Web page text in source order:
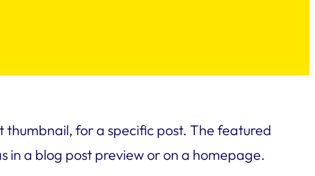
thumbnail, for a specific post. The featured
in a blog post preview or on a homepage.